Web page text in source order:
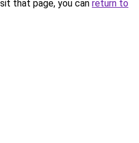
that page, you can return to